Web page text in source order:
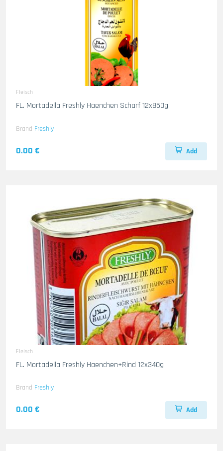
Fleisch
FL. Mortadella Freshly Haenchen Scharf 12x850g
Brand Freshly
0.00 € Add
Fleisch
FL. Mortadella Freshly Haenchen+Rind 12x340g
Brand Freshly
0.00 € Add